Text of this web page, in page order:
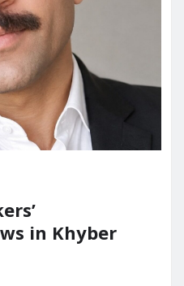
in Khyber